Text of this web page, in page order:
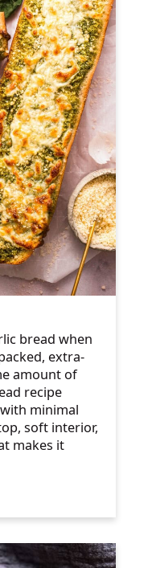
bread when
extra-
amount of
recipe
minimal
soft interior,
makes it